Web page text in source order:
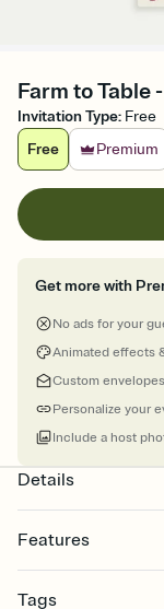
Farm to Table
Invitation Type: Free
Free
Premium
Get more with
No ads for your
Animated effects
Custom
Personalize your
Include a host
Details
Features
Select a Premium
Tags